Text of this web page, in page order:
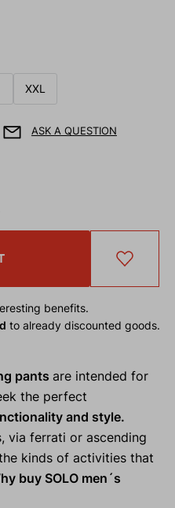
XXL
ASK A QUESTION
benefits.
to already discounted goods.
pants are intended for
the perfect
and style.
via ferrati or ascending
kinds of activities that
buy SOLO men´s